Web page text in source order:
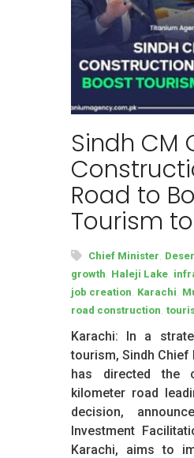
Sindh CM
Road to
Tourism
Chief Minister
growth Haleji Lake
job creation Karachi
road construction
Karachi: In a
tourism, Sindh Chief
has directed the
kilometer road
decision,
Investment
Karachi, aims to